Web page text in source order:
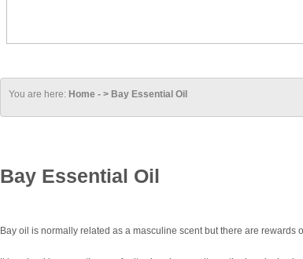
You are here: Home - > Bay Essential Oil
Bay Essential Oil
Bay oil is normally related as a masculine scent but there are rewards